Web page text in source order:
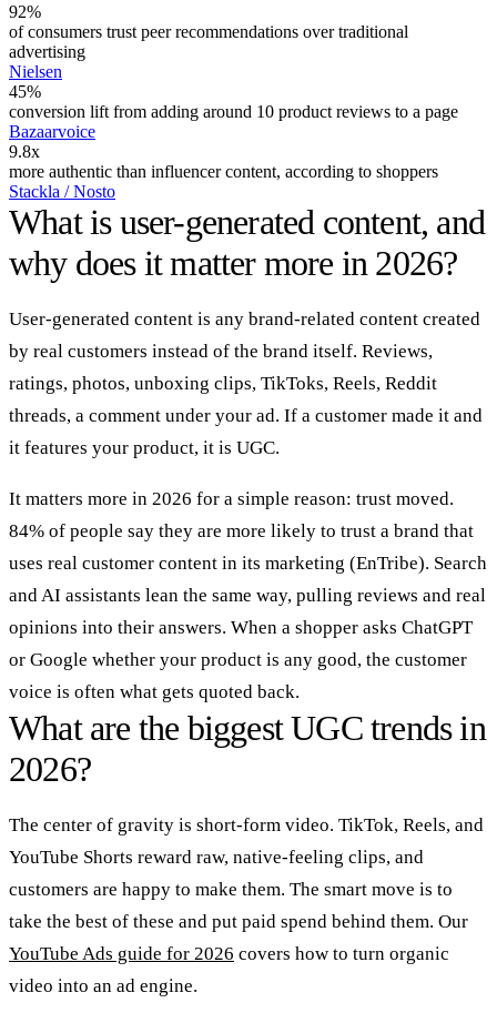
92%
of consumers trust peer recommendations over traditional
advertising
Nielsen
45%
conversion lift from adding around 10 product reviews to a page
Bazaarvoice
9.8x
more authentic than influencer content, according to shoppers
Stackla / Nosto
What is user-generated content, and
why does it matter more in 2026?
User-generated content is any brand-related content created
by real customers instead of the brand itself. Reviews,
ratings, photos, unboxing clips, TikToks, Reels, Reddit
threads, a comment under your ad. If a customer made it and
it features your product, it is UGC.
It matters more in 2026 for a simple reason: trust moved.
84% of people say they are more likely to trust a brand that
uses real customer content in its marketing (EnTribe). Search
and AI assistants lean the same way, pulling reviews and real
opinions into their answers. When a shopper asks ChatGPT
or Google whether your product is any good, the customer
voice is often what gets quoted back.
What are the biggest UGC trends in
2026?
The center of gravity is short-form video. TikTok, Reels, and
YouTube Shorts reward raw, native-feeling clips, and
customers are happy to make them. The smart move is to
take the best of these and put paid spend behind them. Our
YouTube Ads guide for 2026 covers how to turn organic
video into an ad engine.